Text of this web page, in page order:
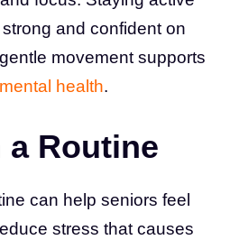
and confident on
movement supports
mental health.
Routine
can help seniors feel
stress that causes